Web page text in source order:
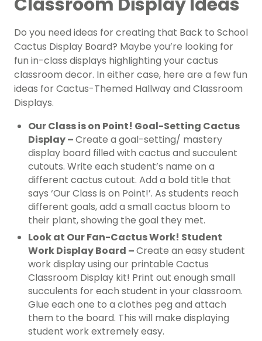
Do you need ideas for creating that Back to School
Cactus Display Board? Maybe you’re looking for
fun in-class displays highlighting your cactus
classroom decor. In either case, here are a few fun
ideas for Cactus-Themed Hallway and Classroom
Displays.
Our Class is on Point! Goal-Setting Cactus
Display –Create a goal-setting/ mastery
display board filled with cactus and succulent
cutouts. Write each student’s name on a
different cactus cutout. Add a bold title that
says ‘Our Class is on Point!’. As students reach
different goals, add a small cactus bloom to
their plant, showing the goal they met.
Look at Our Fan-Cactus Work! Student
Work Display Board –Create an easy student
work display using our printable Cactus
Classroom Display kit! Print out enough small
succulents for each student in your classroom.
Glue each one to a clothes peg and attach
them to the board. This will make displaying
student work extremely easy.